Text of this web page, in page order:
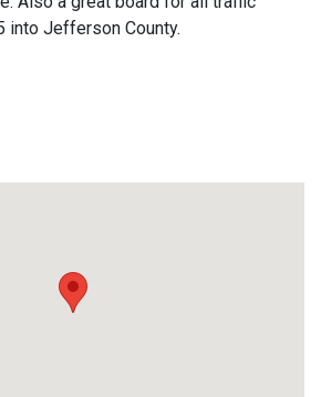
into Jefferson County.